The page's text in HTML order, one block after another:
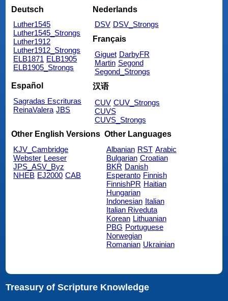
Deutsch
Luther1545
Luther1545_Strongs
Luther1912
Luther1912_Strongs
ELB1871 ELB1905
ELB1905_Strongs
Nederlands
DSV DSV_Strongs
Français
Giguet DarbyFR
Martin Segond
Segond_Strongs
Español
Sagradas Escrituras
ReinaValera JBS
汉语
CUV CUV_Strongs
CUVS
CUVS_Strongs
Other English Versions
KJV_Cambridge
Webster Leeser
JPS_ASV_Byz
NHEB EJ2000 CAB
Other Languages
Albanian RST Arabic
Bulgarian Croatian
BKR Danish
Esperanto Finnish
FinnishPR Haitian
Hungarian
Indonesian Italian
Italian Riveduta
Korean Lithuanian
PBG Portuguese
Norwegian
Romanian Ukrainian
Treasury of Scripture Knowledge